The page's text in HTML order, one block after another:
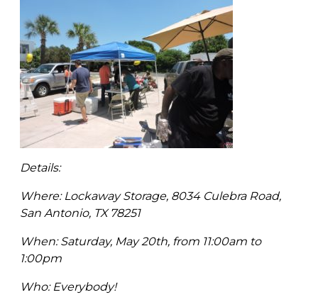
Details:
Where: Lockaway Storage, 8034 Culebra Road,
San Antonio, TX 78251
When: Saturday, May 20th, from 11:00am to
1:00pm
Who: Everybody!